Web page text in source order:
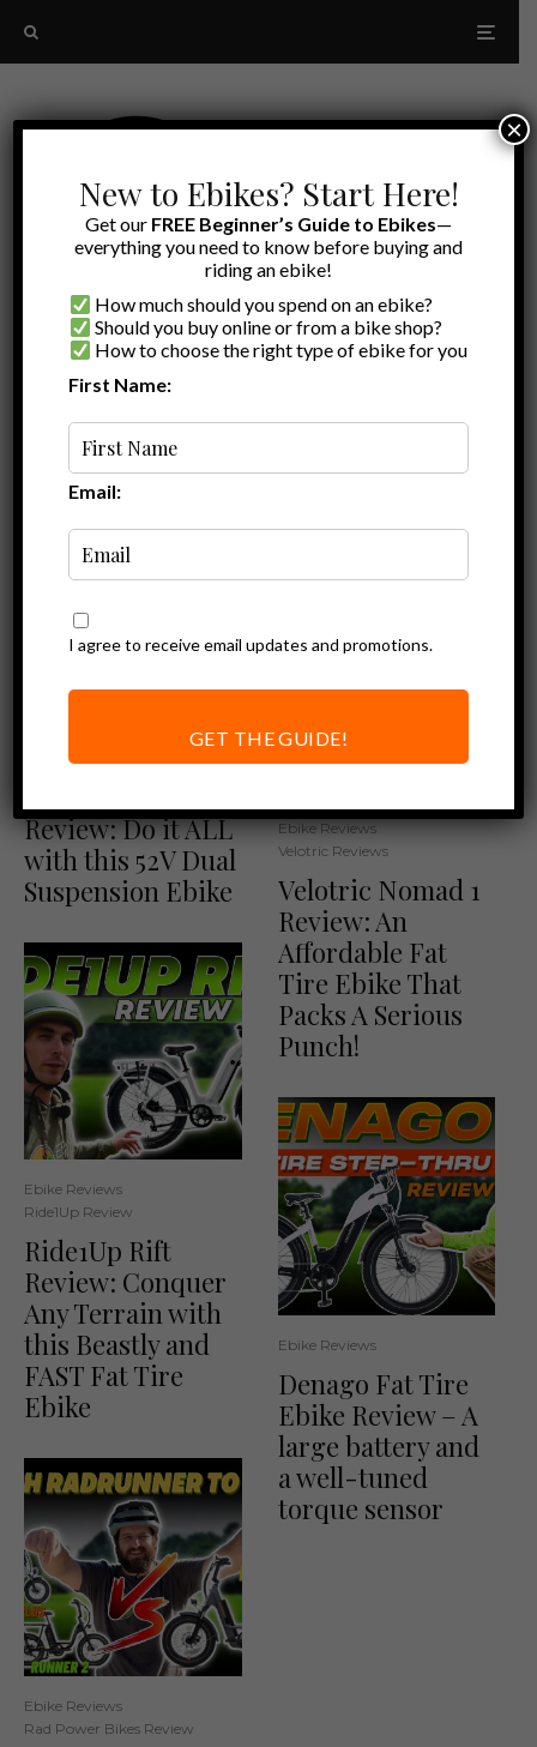
Ebike escape fat tire
Ebike Reviews
Review: Do it ALL
with this 52V Dual
Suspension Ebike
Ebike Reviews
Ride1Up Review
Ride1Up Rift
Review: Conquer
Any Terrain with
this Beastly and
FAST Fat Tire
Ebike
Ebike Reviews
Rad Power Bikes Review
Ebike Reviews
Velotric Reviews
Velotric Nomad 1
Review: An
Affordable Fat
Tire Ebike That
Packs A Serious
Punch!
Ebike Reviews
Denago Fat Tire
Ebike Review – A
large battery and
a well-tuned
torque sensor
New to Ebikes? Start Here!
Get our FREE Beginner’s Guide to Ebikes—
everything you need to know before buying and
riding an ebike!
How much should you spend on an ebike?
Should you buy online or from a bike shop?
How to choose the right type of ebike for you
First Name:
Email:
I agree to receive email updates and promotions.
GET THE GUIDE!
×